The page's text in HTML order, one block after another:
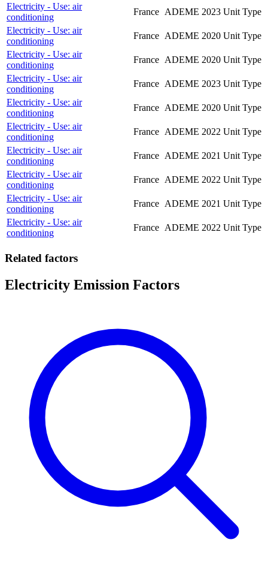
Electricity - Use: air
conditioning
France ADEME 2023 Unit Type
Electricity - Use: air
conditioning
France ADEME 2020 Unit Type
Electricity - Use: air
conditioning
France ADEME 2020 Unit Type
Electricity - Use: air
conditioning
France ADEME 2023 Unit Type
Electricity - Use: air
conditioning
France ADEME 2020 Unit Type
Electricity - Use: air
conditioning
France ADEME 2022 Unit Type
Electricity - Use: air
conditioning
France ADEME 2021 Unit Type
Electricity - Use: air
conditioning
France ADEME 2022 Unit Type
Electricity - Use: air
conditioning
France ADEME 2021 Unit Type
Electricity - Use: air
conditioning
France ADEME 2022 Unit Type
Related factors
Electricity Emission Factors